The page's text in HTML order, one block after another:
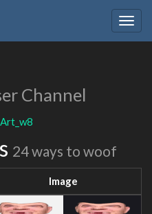
Channel
Art_w8
24 ways to woof
Image